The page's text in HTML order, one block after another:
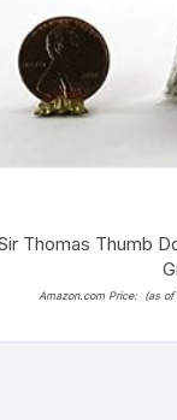
Thomas Thumb
Amazon.com Price: (as